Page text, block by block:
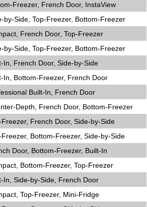
Freezer, French Door, InstaView
by-Side, Top-Freezer, Bottom-Freezer
French Door, Top-Freezer
by-Side, Top-Freezer, Bottom-Freezer
In, French Door, Side-by-Side
In, Bottom-Freezer, French Door
Built-In, French Door
Depth, French Door, Bottom-Freezer
Freezer, French Door, Side-by-Side
Freezer, Bottom-Freezer, Side-by-Side
Door, Bottom-Freezer, Built-In
Bottom-Freezer, Top-Freezer
In, Side-by-Side, French Door
Top-Freezer, Mini-Fridge